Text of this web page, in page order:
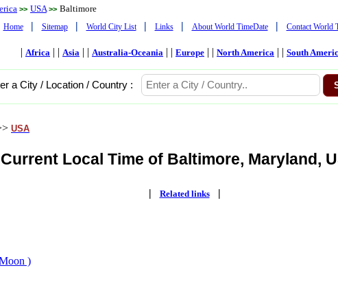
>> USA >> Baltimore
Home | Sitemap | World City List | Links | About World TimeDate | Contact World
| Africa | | Asia | | Australia-Oceania | | Europe | | North America | | South
a City / Location / Country :
USA
Current Local Time of Baltimore, Maryland,
| Related links |
)